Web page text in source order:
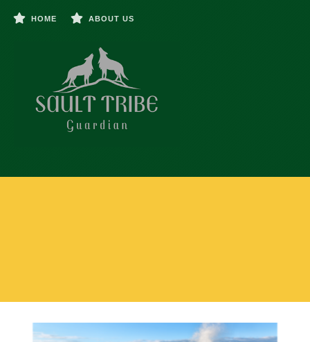
HOME ABOUT US